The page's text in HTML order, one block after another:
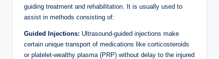
guiding treatment and rehabilitation. It is usually used to
assist in methods consisting of:
Guided Injections: Ultrasound-guided injections make
certain unique transport of medications like corticosteroids
or platelet-wealthy plasma (PRP) without delay to the injured